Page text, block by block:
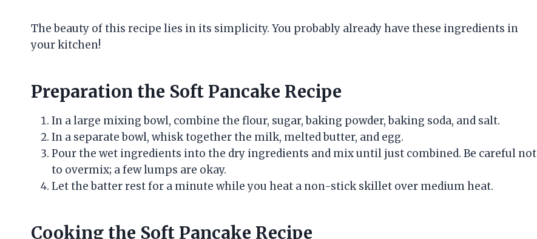
The beauty of this recipe lies in its simplicity. You probably already have these ingredients in
your kitchen!
Preparation the Soft Pancake Recipe
In a large mixing bowl, combine the flour, sugar, baking powder, baking soda, and salt.
In a separate bowl, whisk together the milk, melted butter, and egg.
Pour the wet ingredients into the dry ingredients and mix until just combined. Be careful not
to overmix; a few lumps are okay.
Let the batter rest for a minute while you heat a non-stick skillet over medium heat.
Cooking the Soft Pancake Recipe